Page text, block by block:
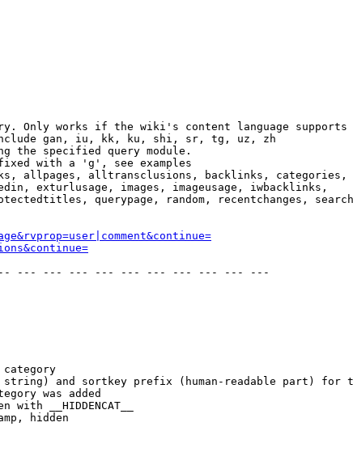
Only works if the wiki's content language supports
gan, iu, kk, ku, shi, sr, tg, uz, zh
the specified query module.
with a 'g', see examples
allpages, alltransclusions, backlinks, categories,
exturlusage, images, imageusage, iwbacklinks,
querypage, random, recentchanges,
--- --- --- --- --- --- --- --- --- ---
category
and sortkey prefix (human-readable part) for
was added
with __HIDDENCAT__
hidden